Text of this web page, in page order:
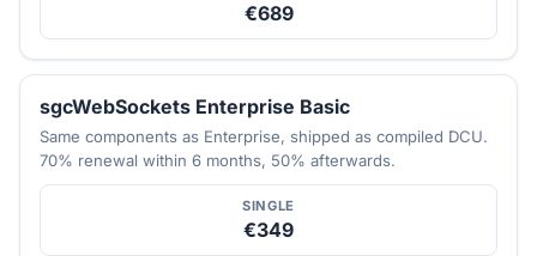
€689
sgcWebSockets Enterprise Basic
Same components as Enterprise, shipped as compiled DCU.
70% renewal within 6 months, 50% afterwards.
SINGLE
€349